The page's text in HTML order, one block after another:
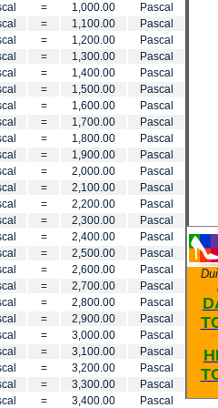
= 1,000.00
Pascal
= 1,100.00
Pascal
= 1,200.00
Pascal
= 1,300.00
Pascal
= 1,400.00
Pascal
= 1,500.00
Pascal
= 1,600.00
Pascal
= 1,700.00
Pascal
= 1,800.00
Pascal
= 1,900.00
Pascal
= 2,000.00
Pascal
= 2,100.00
Pascal
= 2,200.00
Pascal
= 2,300.00
Pascal
= 2,400.00
Pascal
= 2,500.00
Pascal
= 2,600.00
Pascal
= 2,700.00
Pascal
= 2,800.00
Pascal
= 2,900.00
Pascal
= 3,000.00
Pascal
= 3,100.00
Pascal
= 3,200.00
Pascal
= 3,300.00
Pascal
= 3,400.00
Pascal